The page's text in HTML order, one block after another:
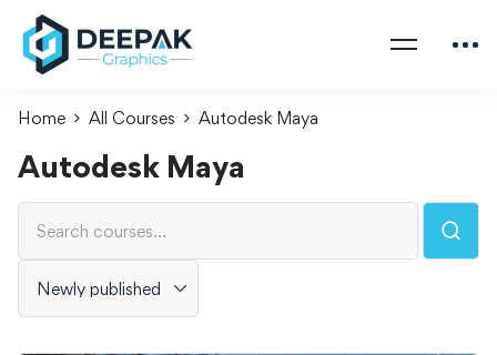
Home All Courses Autodesk Maya
Autodesk Maya